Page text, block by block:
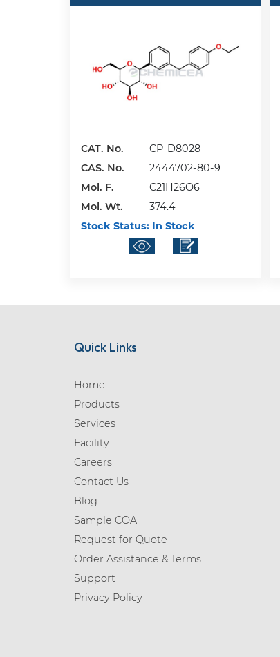
CAT. No.
CP-D8028
CAS. No.
2444702-80-9
Mol. F.
C21H26O6
Mol. Wt.
374.4
Stock Status:In Stock
Quick Links
Home
Products
Services
Facility
Careers
Contact Us
Blog
Sample COA
Request for Quote
Order Assistance & Terms
Support
Privacy Policy